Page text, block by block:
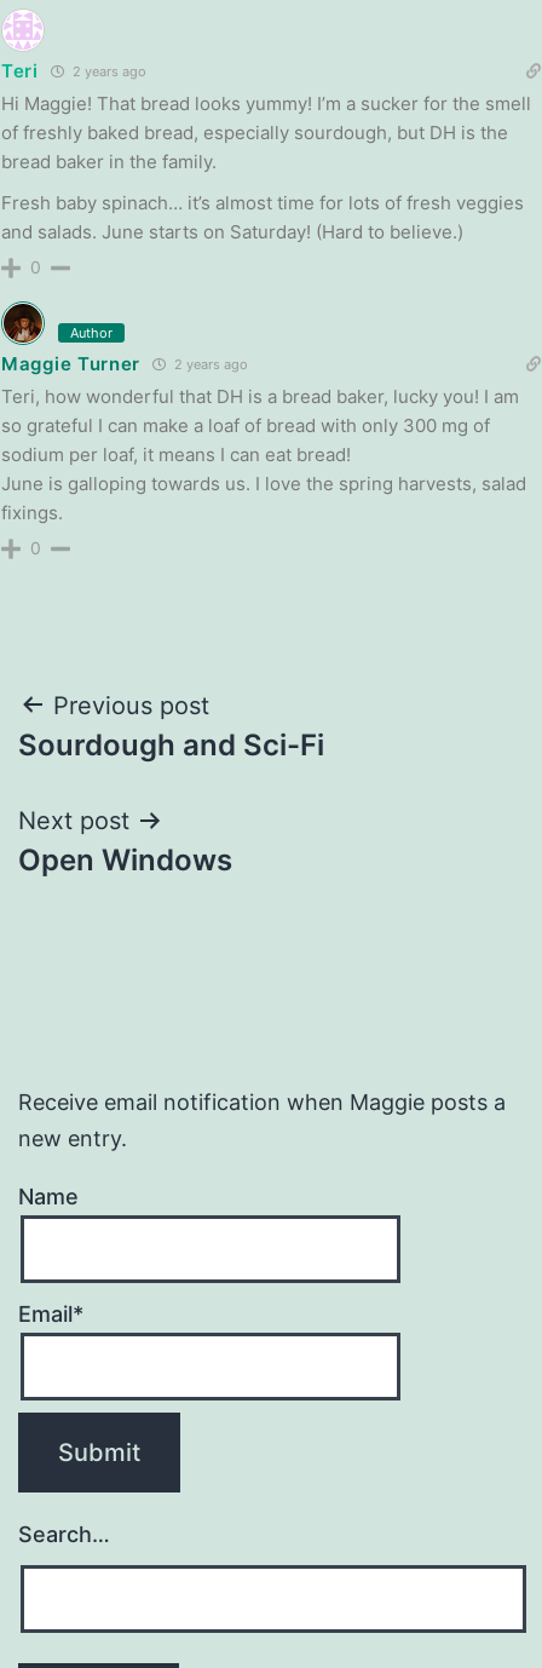
Teri 2 years ago
Hi Maggie! That bread looks yummy! I’m a sucker for the smell
of freshly baked bread, especially sourdough, but DH is the
bread baker in the family.
Fresh baby spinach… it’s almost time for lots of fresh veggies
and salads. June starts on Saturday! (Hard to believe.)
0
Author
Maggie Turner 2 years ago
Teri, how wonderful that DH is a bread baker, lucky you! I am
so grateful I can make a loaf of bread with only 300 mg of
sodium per loaf, it means I can eat bread!
June is galloping towards us. I love the spring harvests, salad
fixings.
0
Post
navigation
Previous post
Sourdough and Sci-Fi
Next post
Open Windows
Receive email notification when Maggie posts a
new entry.
Name
Email*
Search…